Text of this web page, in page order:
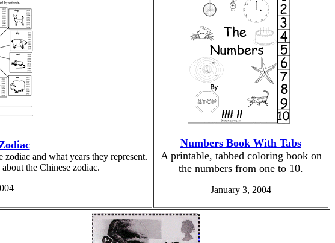
and what years they represent.
the Chinese zodiac.
Numbers Book With Tabs
A printable, tabbed coloring book on
the numbers from one to 10.
January 3, 2004